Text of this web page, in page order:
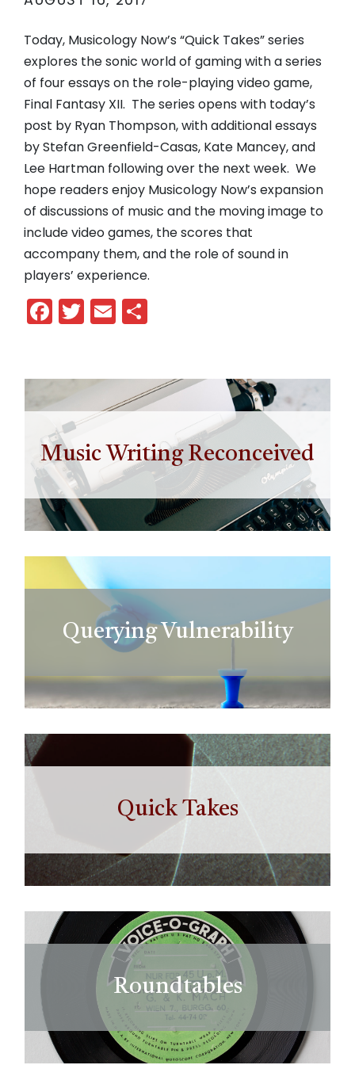
Today, Musicology Now’s “Quick Takes” series
explores the sonic world of gaming with a series
of four essays on the role-playing video game,
Final Fantasy XII. The series opens with today’s
post by Ryan Thompson, with additional essays
by Stefan Greenfield-Casas, Kate Mancey, and
Lee Hartman following over the next week. We
hope readers enjoy Musicology Now’s expansion
of discussions of music and the moving image to
include video games, the scores that
accompany them, and the role of sound in
players’ experience.
Facebook
Twitter
Email
Music Writing Reconceived
Querying Vulnerability
Quick Takes
Roundtables